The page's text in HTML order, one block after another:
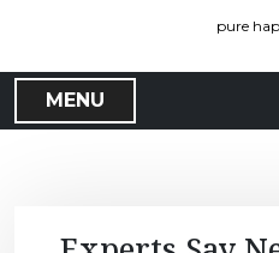
pure
MENU